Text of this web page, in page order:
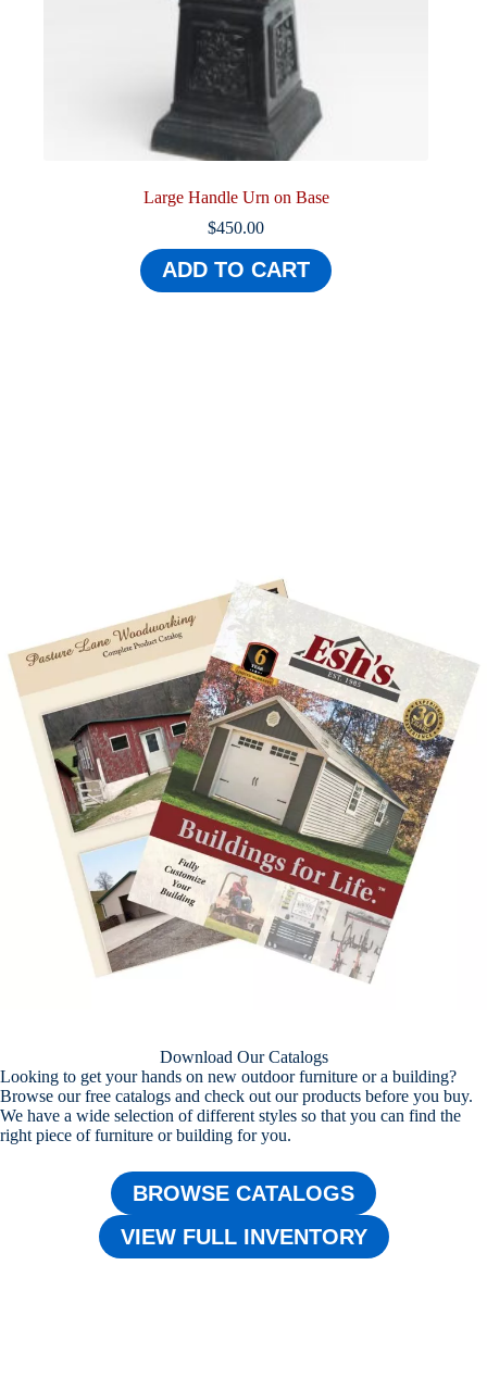
Large Handle Urn on Base
$450.00
ADD TO CART
Download Our Catalogs
Looking to get your hands on new outdoor furniture or a building?
Browse our free catalogs and check out our products before you buy.
We have a wide selection of different styles so that you can find the
right piece of furniture or building for you.
BROWSE CATALOGS
VIEW FULL INVENTORY